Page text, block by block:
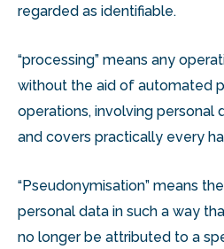
regarded as identifiable.
“processing” means any
without the aid of automated
operations, involving personal
and covers practically every
“Pseudonymisation” means
personal data in such a way
no longer be attributed to a